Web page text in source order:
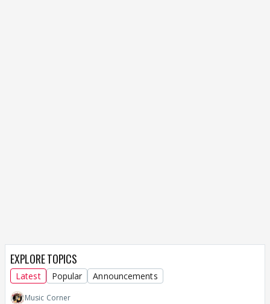
EXPLORE TOPICS
Latest Popular Announcements
Music Corner